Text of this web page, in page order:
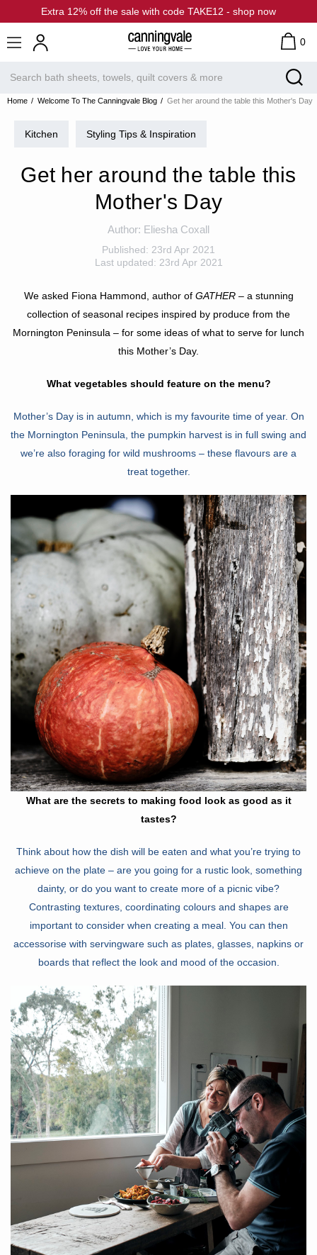
Extra 12% off the sale with code TAKE12 - shop now
0
Home Welcome To The Canningvale Blog Get her around the table this Mother's Day
Kitchen Styling Tips & Inspiration
Get her around the table this
Mother's Day
Author: Eliesha Coxall
Published: 23rd Apr 2021
Last updated: 23rd Apr 2021
We asked Fiona Hammond, author ofGATHER – a stunning
collection of seasonal recipes inspired by produce from the
Mornington Peninsula – for some ideas of what to serve for lunch
this Mother’s Day.
What vegetables should feature on the menu?
Mother’s Day is in autumn, which is my favourite time of year. On
the Mornington Peninsula, the pumpkin harvest is in full swing and
we’re also foraging for wild mushrooms – these flavours are a
treat together.
What are the secrets to making food look as good as it
tastes?
Think about how the dish will be eaten and what you’re trying to
achieve on the plate – are you going for a rustic look, something
dainty, or do you want to create more of a picnic vibe?
Contrasting textures, coordinating colours and shapes are
important to consider when creating a meal. You can then
accessorise with servingware such as plates, glasses, napkins or
boards that reflect the look and mood of the occasion.